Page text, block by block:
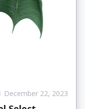
December 22, 2023